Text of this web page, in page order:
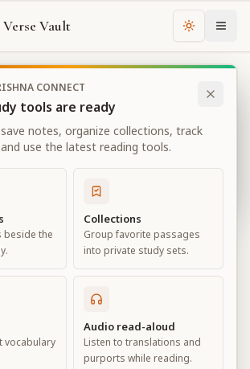
Vault Change
Gita As It Is Chapter
As It Is
the Armies on the
of Kurukṣetra
1
View Advanced View
CONNECT
tools are ready
notes, organize collections, track
use the latest reading tools.
beside the
Collections
Group favorite passages
into private study sets.
vocabulary
Audio read-aloud
Listen to translations and
purports while reading.